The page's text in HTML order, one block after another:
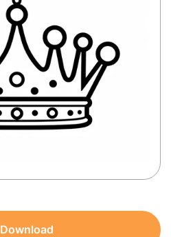
Download